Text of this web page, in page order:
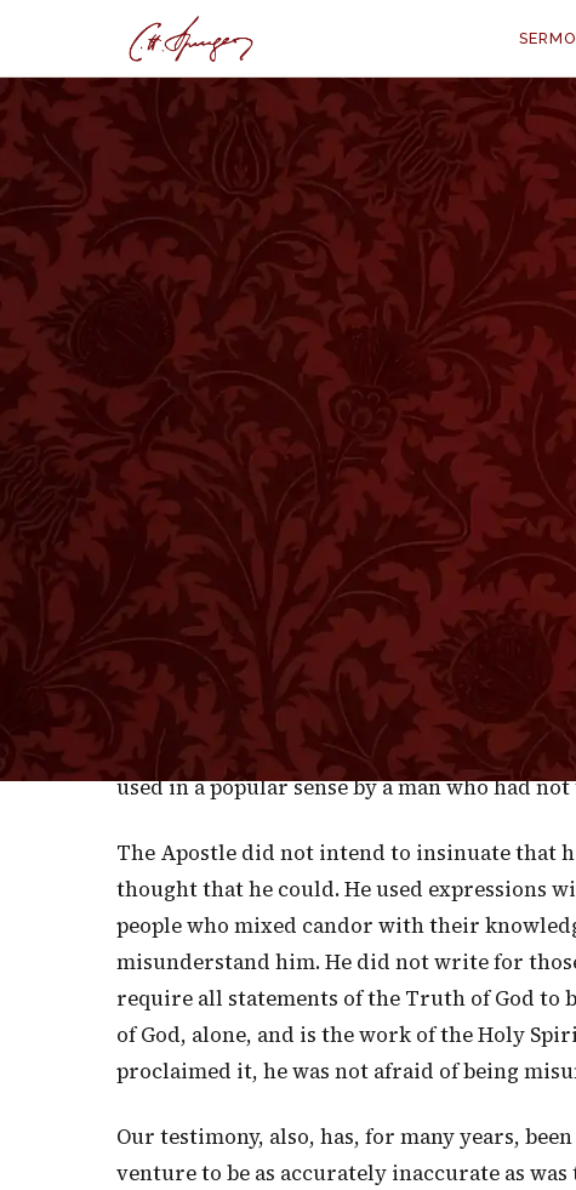
1 CORINTHIANS 9:22 April 26, 1874
"By All Means,
1
"That I might, by all
T
HE Apostle speaks very broadly and
orthodox Brothers would say at once,
expression is inaccurate in the extreme. Is
you, Paul, dare to speak of saving some?"
yourselves from this untoward generation."
anything, and if Peter were alive now he
he said to him, "Take heed unto yourself,
this you shall both save yourself and them
used in a popular sense by a man who had
The Apostle did not intend to insinuate that
thought that he could. He used expressions
people who mixed candor with their
misunderstand him. He did not write for
require all statements of the Truth of God to
of God, alone, and is the work of the Holy
proclaimed it, he was not afraid of being
Our testimony, also, has, for many years,
venture to be as accurately inaccurate as